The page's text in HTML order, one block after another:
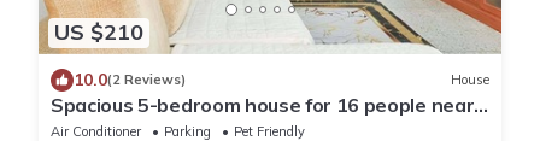
US $210
10.0(2 Reviews) House
Spacious 5-bedroom house for 16 people near
BTS Onnut
Air Conditioner Parking
Pet Friendly